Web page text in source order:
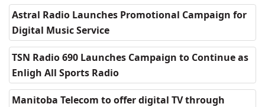
Astral Radio Launches Promotional Campaign for
Digital Music Service
TSN Radio 690 Launches Campaign to Continue as
Enligh All Sports Radio
Manitoba Telecom to offer digital TV through